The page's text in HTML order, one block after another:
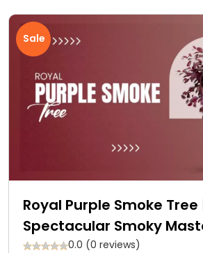
Sale
Royal Purple Smoke Tree
Spectacular Smoky
0.0 (0 reviews)